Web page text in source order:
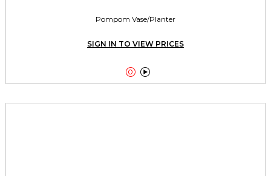
Pompom Vase/Planter
SIGN IN TO VIEW PRICES
 